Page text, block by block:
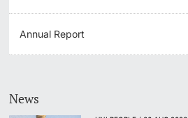
Annual Report
News